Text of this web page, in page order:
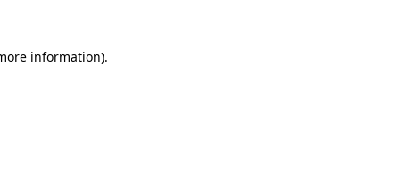
information).